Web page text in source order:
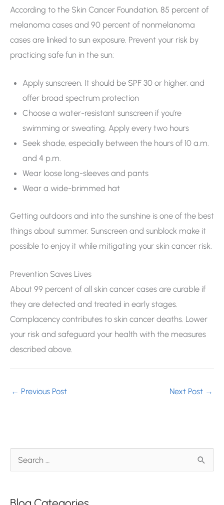
According to the Skin Cancer Foundation, 85 percent of
melanoma cases and 90 percent of nonmelanoma
cases are linked to sun exposure. Prevent your risk by
practicing safe fun in the sun:
Apply sunscreen. It should be SPF 30 or higher, and
offer broad spectrum protection
Choose a water-resistant sunscreen if you’re
swimming or sweating. Apply every two hours
Seek shade, especially between the hours of 10 a.m.
and 4 p.m.
Wear loose long-sleeves and pants
Wear a wide-brimmed hat
Getting outdoors and into the sunshine is one of the best
things about summer. Sunscreen and sunblock make it
possible to enjoy it while mitigating your skin cancer risk.
Prevention Saves Lives
About 99 percent of all skin cancer cases are curable if
they are detected and treated in early stages.
Complacency contributes to skin cancer deaths. Lower
your risk and safeguard your health with the measures
described above.
← Previous Post Next Post →
e